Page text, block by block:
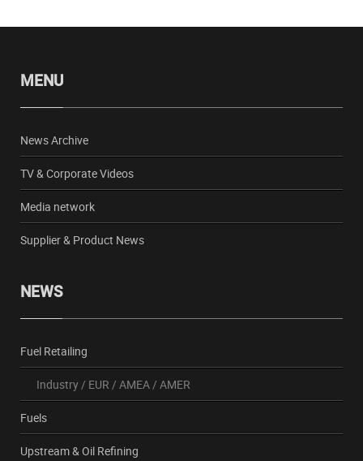
MENU
News Archive
TV & Corporate Videos
Media network
Supplier & Product News
NEWS
Fuel Retailing
Industry/ EUR / AMEA/ AMER
Fuels
Upstream & Oil Refining